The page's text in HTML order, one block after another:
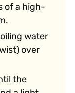
of a high-
water
over
the